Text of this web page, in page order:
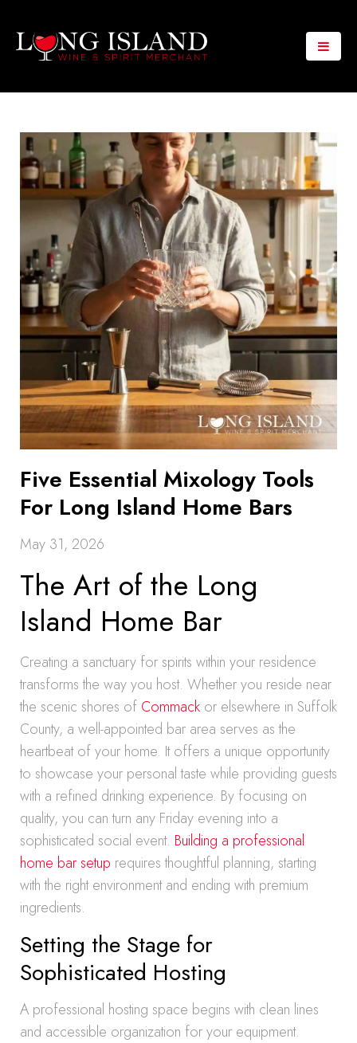
Five Essential Mixology Tools
For Long Island Home Bars
May 31, 2026
The Art of the Long
Island Home Bar
Creating a sanctuary for spirits within your residence
transforms the way you host. Whether you reside near
the scenic shores of Commack or elsewhere in Suffolk
County, a well-appointed bar area serves as the
heartbeat of your home. It offers a unique opportunity
to showcase your personal taste while providing guests
with a refined drinking experience. By focusing on
quality, you can turn any Friday evening into a
sophisticated social event. Building a professional
home bar setup requires thoughtful planning, starting
with the right environment and ending with premium
ingredients.
Setting the Stage for
Sophisticated Hosting
A professional hosting space begins with clean lines
and accessible organization for your equipment.